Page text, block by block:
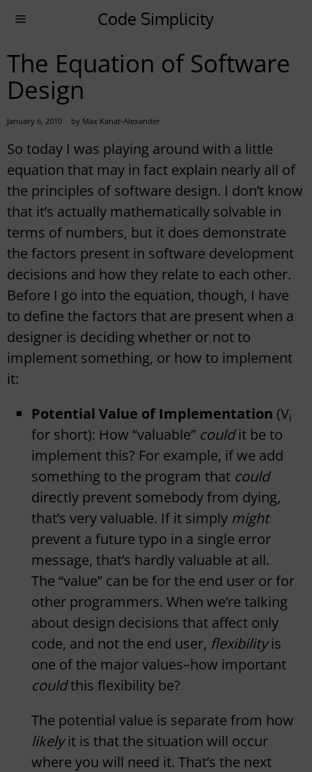
Code Simplicity
The Equation of Software
Design
January 6, 2010 by Max Kanat-Alexander
So today I was playing around with a little
equation that may in fact explain nearly all of
the principles of software design. I don’t know
that it’s actually mathematically solvable in
terms of numbers, but it does demonstrate
the factors present in software development
decisions and how they relate to each other.
Before I go into the equation, though, I have
to define the factors that are present when a
designer is deciding whether or not to
implement something, or how to implement
it:
Potential Value of Implementation (Vi
for short): How “valuable” couldit be to
implement this? For example, if we add
something to the program that could
directly prevent somebody from dying,
that’s very valuable. If it simply might
prevent a future typo in a single error
message, that’s hardly valuable at all.
The “value” can be for the end user or for
other programmers. When we’re talking
about design decisions that affect only
code, and not the end user, flexibilityis
one of the major values–how important
couldthis flexibility be?
The potential value is separate from how
likelyit is that the situation will occur
where you will need it. That’s the next